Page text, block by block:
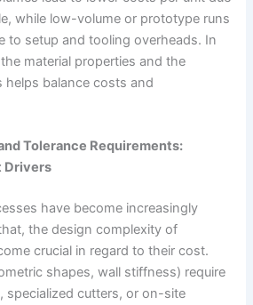
while low-volume or prototype runs
to setup and tooling overheads. In
material properties and the
helps balance costs and
Tolerance Requirements:
Drivers
have become increasingly
the design complexity of
crucial in regard to their cost.
shapes, wall stiffness) require
specialized cutters, or on-site